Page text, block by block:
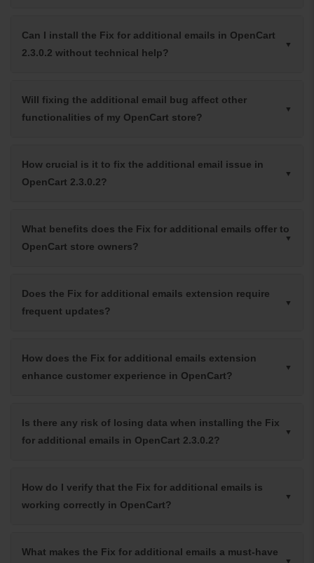
Can I install the Fix for additional emails in OpenCart
2.3.0.2 without technical help?
Will fixing the additional email bug affect other
functionalities of my OpenCart store?
How crucial is it to fix the additional email issue in
OpenCart 2.3.0.2?
What benefits does the Fix for additional emails offer to
OpenCart store owners?
Does the Fix for additional emails extension require
frequent updates?
How does the Fix for additional emails extension
enhance customer experience in OpenCart?
Is there any risk of losing data when installing the Fix
for additional emails in OpenCart 2.3.0.2?
How do I verify that the Fix for additional emails is
working correctly in OpenCart?
What makes the Fix for additional emails a must-have